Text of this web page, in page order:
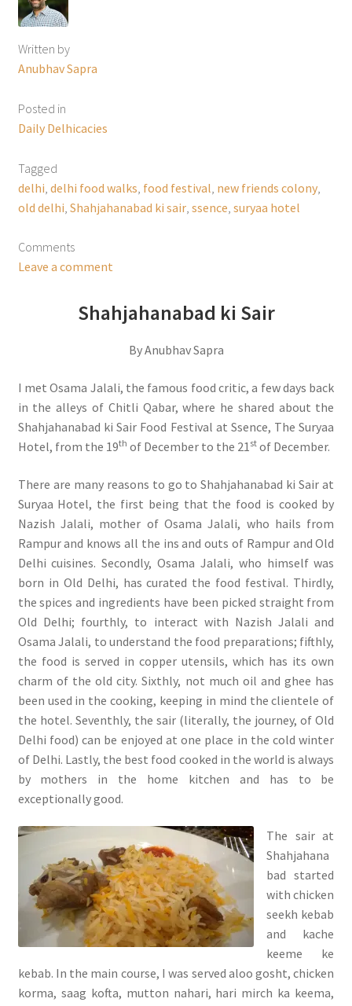
Written by
Anubhav Sapra
Posted in
Daily Delhicacies
Tagged
delhi delhi food walks food festival new friends colony,
old delhi Shahjahanabad ki sair, ssence suryaa hotel
Comments
Leave a comment
Shahjahanabad ki Sair
By Anubhav Sapra
I met Osama Jalali, the famous food critic, a few days back
in the alleys of Chitli Qabar, where he shared about the
Shahjahanabad ki Sair Food Festival at Ssence, The Suryaa
Hotel, from the 19th of December to the 21 stof December.
There are many reasons to go to Shahjahanabad ki Sair at
Suryaa Hotel, the first being that the food is cooked by
Nazish Jalali, mother of Osama Jalali, who hails from
Rampur and knows all the ins and outs of Rampur and Old
Delhi cuisines. Secondly, Osama Jalali, who himself was
born in Old Delhi, has curated the food festival. Thirdly,
the spices and ingredients have been picked straight from
Old Delhi; fourthly, to interact with Nazish Jalali and
Osama Jalali, to understand the food preparations; fifthly,
the food is served in copper utensils, which has its own
charm of the old city. Sixthly, not much oil and ghee has
been used in the cooking, keeping in mind the clientele of
the hotel. Seventhly, the sair (literally, the journey, of Old
Delhi food) can be enjoyed at one place in the cold winter
of Delhi. Lastly, the best food cooked in the world is always
by mothers in the home kitchen and has to be
exceptionally good.
The sair at
Shahjahana
bad started
with chicken
seekh kebab
and kache
keeme ke
kebab. In the main course, I was served aloo gosht, chicken
korma, saag kofta, mutton nahari, hari mirch ka keema,